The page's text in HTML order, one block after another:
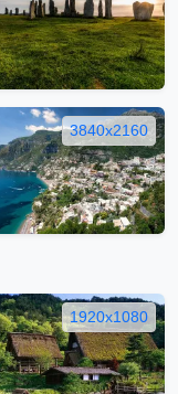
3840x2160
1920x1080